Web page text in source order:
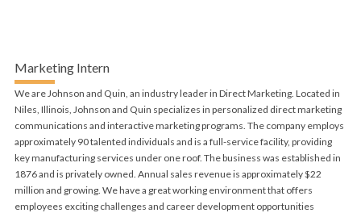
Marketing Intern
We are Johnson and Quin, an industry leader in Direct Marketing. Located in
Niles, Illinois, Johnson and Quin specializes in personalized direct marketing
communications and interactive marketing programs. The company employs
approximately 90 talented individuals and is a full-service facility, providing
key manufacturing services under one roof. The business was established in
1876 and is privately owned. Annual sales revenue is approximately $22
million and growing. We have a great working environment that offers
employees exciting challenges and career development opportunities